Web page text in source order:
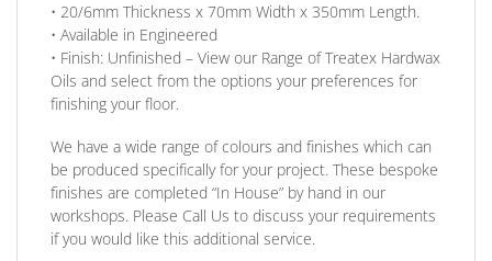
• 20/6mm Thickness x 70mm Width x 350mm Length.
• Available in Engineered
• Finish: Unfinished – View our Range of Treatex Hardwax
Oils and select from the options your preferences for
finishing your floor.
We have a wide range of colours and finishes which can
be produced specifically for your project. These bespoke
finishes are completed “In House” by hand in our
workshops. Please Call Us to discuss your requirements
if you would like this additional service.